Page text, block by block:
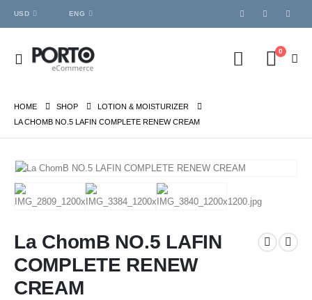
USD ENG
0
HOME SHOP
LOTION & MOISTURIZER
LA CHOMB NO.5 LAFIN COMPLETE RENEW CREAM
La ChomB NO.5 LAFIN
COMPLETE RENEW
CREAM